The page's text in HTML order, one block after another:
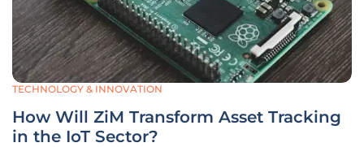
TECHNOLOGY & INNOVATION
How Will ZiM Transform Asset Tracking
in the IoT Sector?